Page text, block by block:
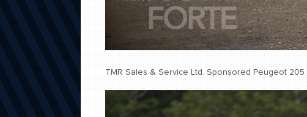
TMR Sales & Service Ltd. Sponsored Peugeot 205